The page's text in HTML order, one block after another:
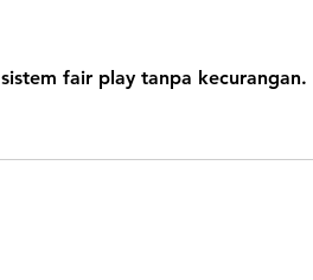
fair play tanpa kecurangan.